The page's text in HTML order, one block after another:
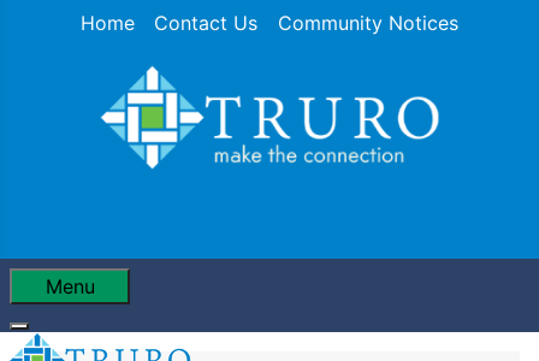
Home Contact Us Community Notices
Menu